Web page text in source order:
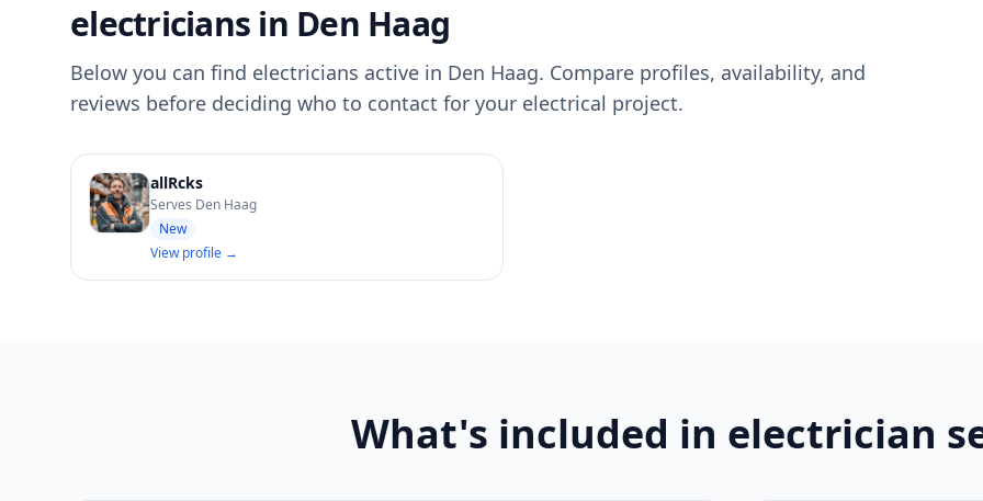
electricians in Den Haag
Below you can find electricians active in Den Haag. Compare profiles, availability, and
reviews before deciding who to contact for your electrical project.
allRcks
Serves Den Haag
New
View profile →
What's included in electrician